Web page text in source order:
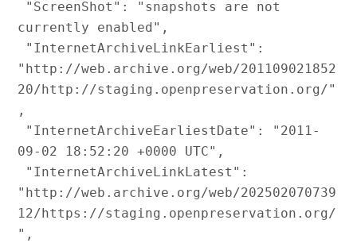
currently enabled",
"http://web.archive.org/web/201109021852
20/http://staging.openpreservation.org/"
,
09-02 18:52:20 +0000 UTC",
"http://web.archive.org/web/202502070739
12/https://staging.openpreservation.org/
",